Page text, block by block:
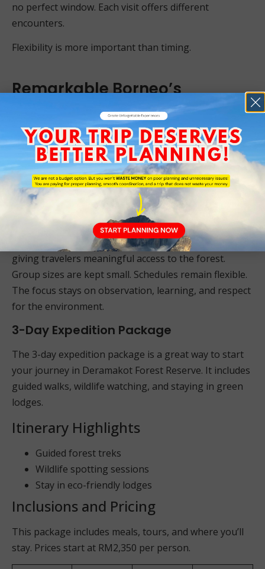
no perfect window. Each visit offers different
encounters.
Flexibility is more important than timing.
Remarkable Borneo’s
Deramakot Tour Packages
As a Sabah-based tour operator, we believe
Deramakot should be experienced thoughtfully.
Logistics, permits, and coordination with forest
authorities require local understanding. This is not a
destination where improvisation works well.
Our Deramakot Forest Reserve tour packages are
designed to respect conservation priorities while
giving travelers meaningful access to the forest.
Group sizes are kept small. Schedules remain flexible.
The focus stays on observation, learning, and respect
for the environment.
3-Day Expedition Package
The 3-day expedition package is a great way to start
your journey in Deramakot Forest Reserve. It includes
guided walks, wildlife watching, and staying in green
lodges.
Itinerary Highlights
Guided forest treks
Wildlife spotting sessions
Stay in eco-friendly lodges
Inclusions and Pricing
This package includes meals, tours, and where you’ll
stay. Prices start at RM2,350 per person.